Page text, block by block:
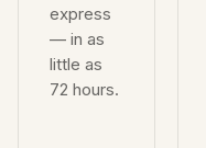
express
— in as
little as
72 hours.